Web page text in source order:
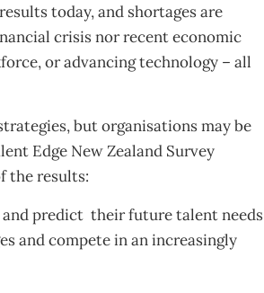
today, and shortages are
crisis nor recent economic
or advancing technology – all
but organisations may be
Edge New Zealand Survey
the results:
and predict their future talent needs
and compete in an increasingly